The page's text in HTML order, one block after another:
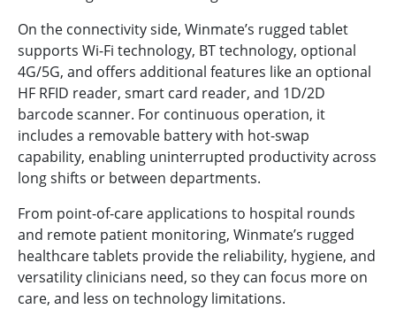
On the connectivity side, Winmate’s rugged tablet
supports Wi-Fi technology, BT technology, optional
4G/5G, and offers additional features like an optional
HF RFID reader, smart card reader, and 1D/2D
barcode scanner. For continuous operation, it
includes a removable battery with hot-swap
capability, enabling uninterrupted productivity across
long shifts or between departments.
From point-of-care applications to hospital rounds
and remote patient monitoring, Winmate’s rugged
healthcare tablets provide the reliability, hygiene, and
versatility clinicians need, so they can focus more on
care, and less on technology limitations.